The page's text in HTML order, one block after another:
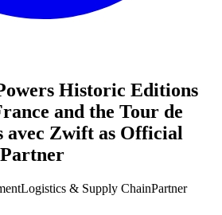
Historic Editions
and the Tour de
avec Zwift as Official
Logistics & Supply ChainPartner